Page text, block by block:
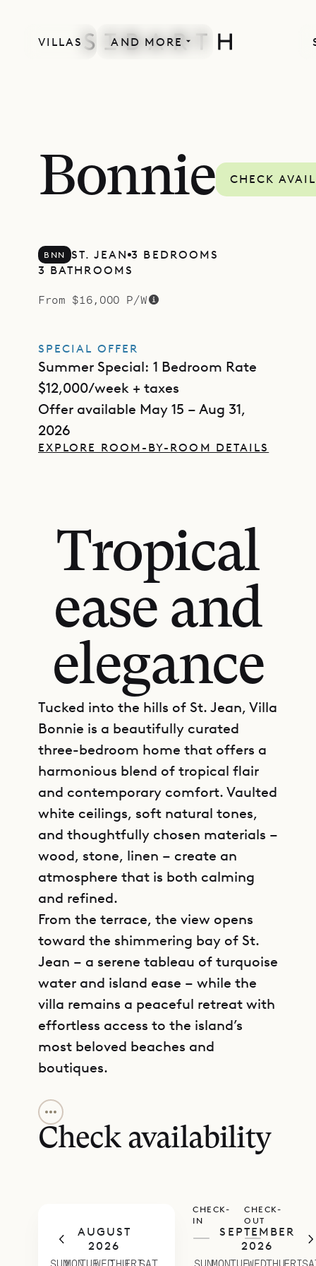
VILLAS AND MORE
Bonnie CHECK
BNN ST. JEAN 3 BEDROOMS
3 BATHROOMS
From $16,000 P/W
SPECIAL OFFER
Summer Special: 1 Bedroom Rate
$12,000/week + taxes
Offer available May 15 – Aug 31,
2026
EXPLORE ROOM-BY-ROOM DETAILS
Tropical
ease and
elegance
Tucked into the hills of St. Jean, Villa
Bonnie is a beautifully curated
three-bedroom home that offers a
harmonious blend of tropical flair
and contemporary comfort. Vaulted
white ceilings, soft natural tones,
and thoughtfully chosen materials –
wood, stone, linen – create an
atmosphere that is both calming
and refined.
From the terrace, the view opens
toward the shimmering bay of St.
Jean – a serene tableau of turquoise
water and island ease – while the
villa remains a peaceful retreat with
effortless access to the island’s
most beloved beaches and
boutiques.
The layout flows gracefully. An
inviting open living area leads out to
the sunlit terrace and gently heated
afternoons. The kitchen, sleek and
fully equipped, connects seamlessly
to an outdoor dining space with a
Check availability
AUGUST
2026
SUNMONTUEWEDTHUFRISAT
SEPTEMBER
2026
SUNMONTUEWEDTHUFRI
CHECK-
IN
—
CHECK-
OUT
—